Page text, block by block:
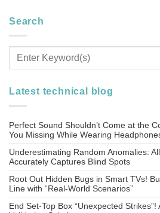
Search
Latest technical blog
Perfect Sound Shouldn’t Come at the
You Missing While Wearing
Underestimating Random Anomalies:
Accurately Captures Blind Spots
Root Out Hidden Bugs in Smart TVs!
Line with “Real-World Scenarios”
End Set-Top Box “Unexpected Strikes”!